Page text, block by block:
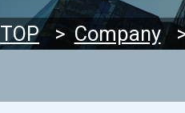
TOP Company